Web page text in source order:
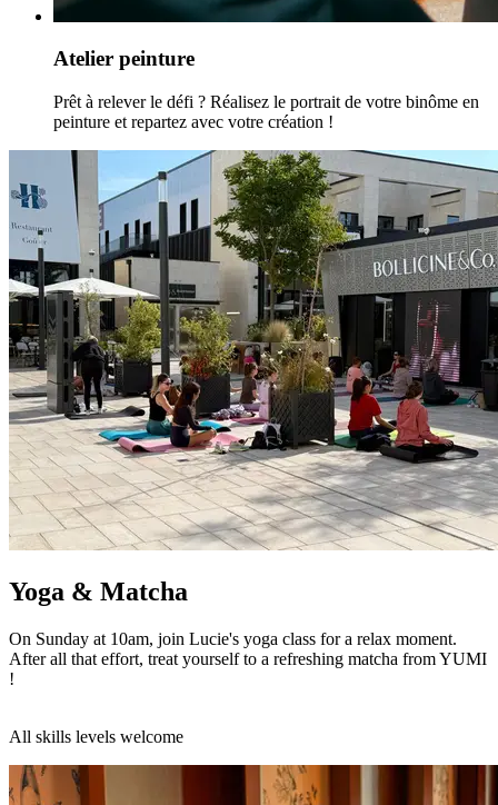
Atelier peinture
Prêt à relever le défi ? Réalisez le portrait de votre binôme en
peinture et repartez avec votre création !
Yoga & Matcha
On Sunday at 10am, join Lucie's yoga class for a relax moment.
After all that effort, treat yourself to a refreshing matcha from YUMI
!
All skills levels welcome